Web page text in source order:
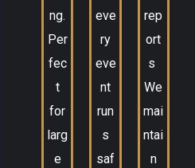
ng.
Per
fec
t
for
larg
e
eve
ry
eve
nt
run
s
saf
rep
ort
s
We
mai
ntai
n